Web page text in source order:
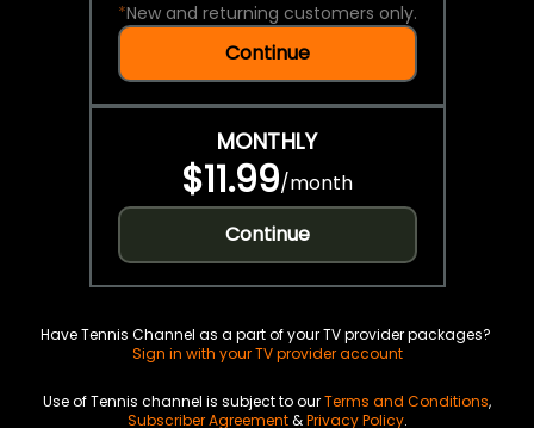
*New and returning customers only.
Continue
MONTHLY
$11.99/month
Continue
Have Tennis Channel as a part of your TV provider packages?
Sign in with your TV provider account
Use of Tennis channel is subject to ourTerms and Conditions,
Subscriber Agreement&Privacy Policy.